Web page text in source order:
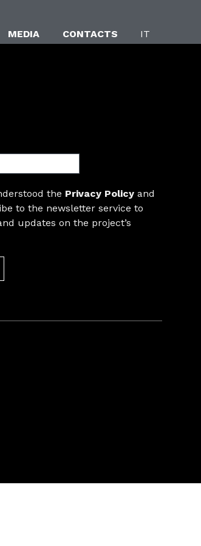
MEDIA CONTACTS IT
the Privacy Policy and
to the newsletter service to
updates on the project’s